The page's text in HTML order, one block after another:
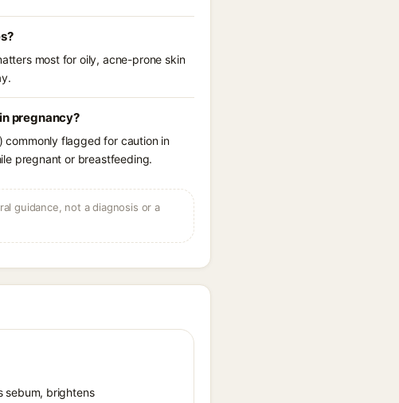
most for oily, acne-prone skin
pregnancy?
commonly flagged for caution in
pregnant or breastfeeding.
guidance, not a diagnosis or a
sebum, brightens